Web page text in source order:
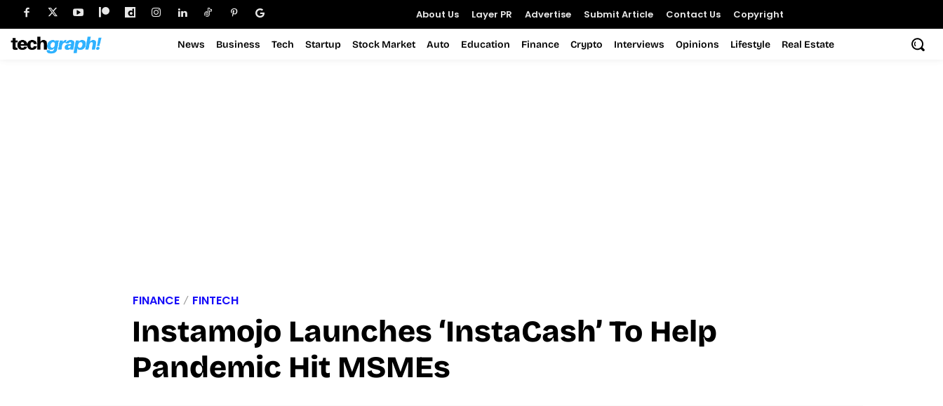
About Us Layer PR Advertise Submit Article Contact Us Copyright
News Business Tech Startup Stock Market Auto Education Finance Crypto Interviews Opinions Lifestyle Real Estate
FINANCE FINTECH
Instamojo Launches ‘InstaCash’ To Help
Pandemic Hit MSMEs